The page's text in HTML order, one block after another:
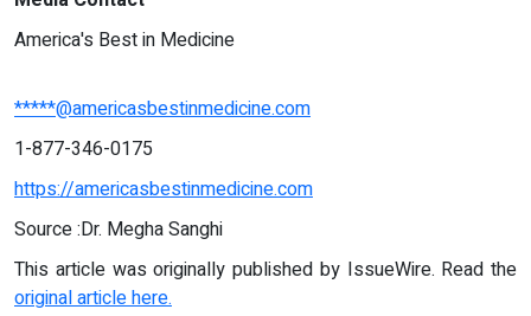
America's Best in Medicine
*****@americasbestinmedicine.com
1-877-346-0175
https://americasbestinmedicine.com
Source :Dr. Megha Sanghi
This article was originally published by IssueWire. Read the
original article here.